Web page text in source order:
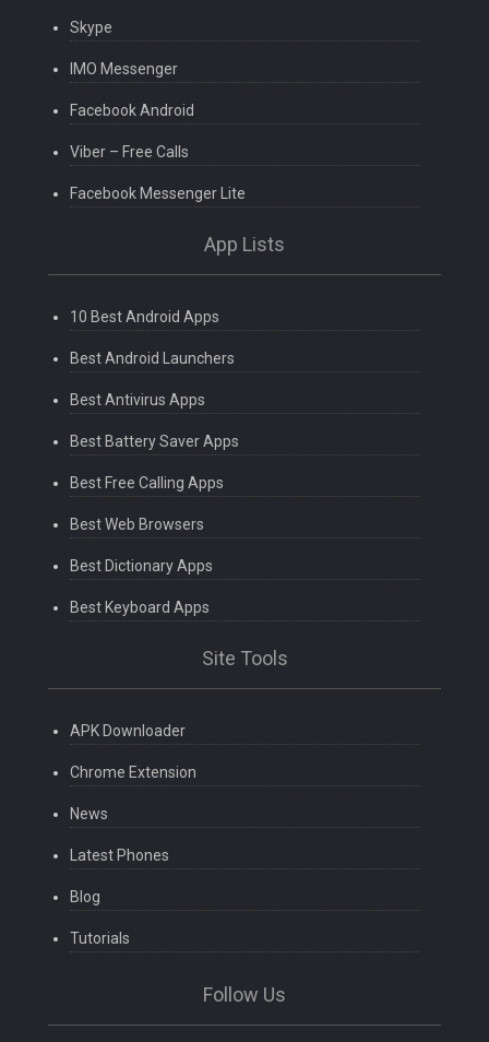
Skype
IMO Messenger
Facebook Android
Viber – Free Calls
Facebook Messenger Lite
App Lists
10 Best Android Apps
Best Android Launchers
Best Antivirus Apps
Best Battery Saver Apps
Best Free Calling Apps
Best Web Browsers
Best Dictionary Apps
Best Keyboard Apps
Site Tools
APK Downloader
Chrome Extension
News
Latest Phones
Blog
Tutorials
Follow Us